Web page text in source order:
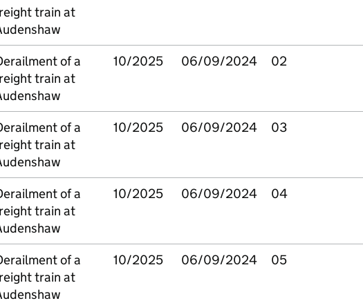
train at
of a
train at
10/2025 06/09/2024 02
of a
train at
10/2025 06/09/2024 03
of a
train at
10/2025 06/09/2024 04
of a
train at
10/2025 06/09/2024 05